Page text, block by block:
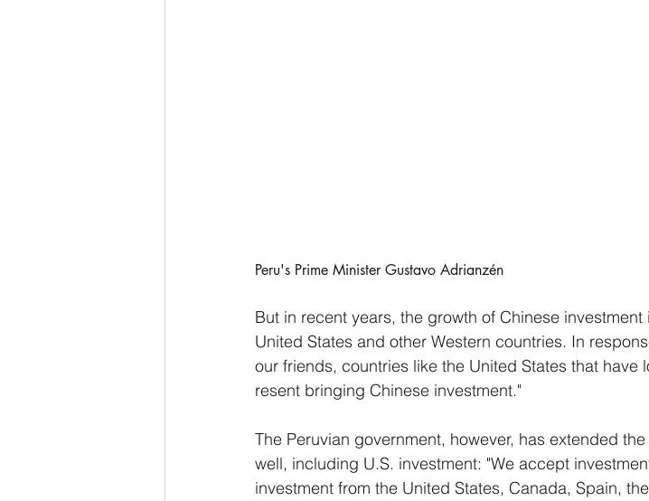
Peru's Prime Minister Gustavo Adrianzén
But in recent years, the growth of Chinese
United States and other Western countries. In
our friends, countries like the United States that
resent bringing Chinese investment."
The Peruvian government, however, has extended
well, including U.S. investment: "We accept
investment from the United States, Canada, Spain,